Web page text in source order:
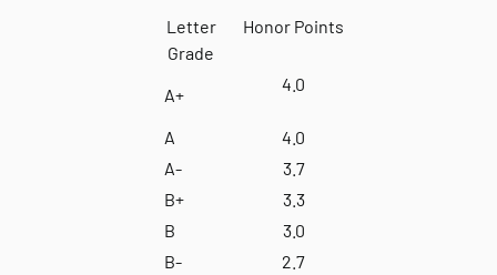
Letter
Grade
Honor Points
A+
4.0
A
4.0
A-
3.7
B+
3.3
B
3.0
B-
2.7